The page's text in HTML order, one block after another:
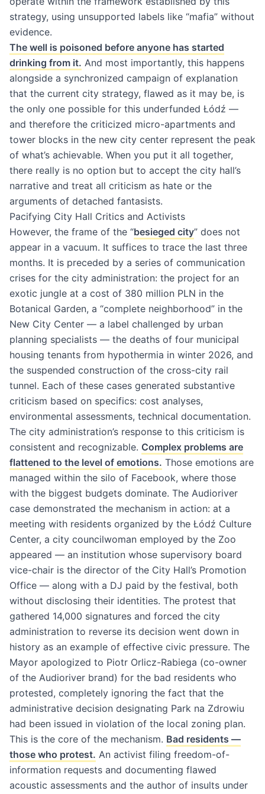
strategy, using unsupported labels like “mafia” without
evidence.
The well is poisoned before anyone has started
drinking from it. And most importantly, this happens
alongside a synchronized campaign of explanation
that the current city strategy, flawed as it may be, is
the only one possible for this underfunded Łódź —
and therefore the criticized micro-apartments and
tower blocks in the new city center represent the peak
of what’s achievable. When you put it all together,
there really is no option but to accept the city hall’s
narrative and treat all criticism as hate or the
arguments of detached fantasists.
Pacifying City Hall Critics and Activists
However, the frame of the “besieged city” does not
appear in a vacuum. It suffices to trace the last three
months. It is preceded by a series of communication
crises for the city administration: the project for an
exotic jungle at a cost of 380 million PLN in the
Botanical Garden, a “complete neighborhood” in the
New City Center — a label challenged by urban
planning specialists — the deaths of four municipal
housing tenants from hypothermia in winter 2026, and
the suspended construction of the cross-city rail
tunnel. Each of these cases generated substantive
criticism based on specifics: cost analyses,
environmental assessments, technical documentation.
The city administration’s response to this criticism is
consistent and recognizable. Complex problems are
flattened to the level of emotions. Those emotions are
managed within the silo of Facebook, where those
with the biggest budgets dominate. The Audioriver
case demonstrated the mechanism in action: at a
meeting with residents organized by the Łódź Culture
Center, a city councilwoman employed by the Zoo
appeared — an institution whose supervisory board
vice-chair is the director of the City Hall’s Promotion
Office — along with a DJ paid by the festival, both
without disclosing their identities. The protest that
gathered 14,000 signatures and forced the city
administration to reverse its decision went down in
history as an example of effective civic pressure. The
Mayor apologized to Piotr Orlicz-Rabiega (co-owner
of the Audioriver brand) for the bad residents who
protested, completely ignoring the fact that the
administrative decision designating Park na Zdrowiu
had been issued in violation of the local zoning plan.
This is the core of the mechanism. Bad residents —
those who protest. An activist filing freedom-of-
information requests and documenting flawed
acoustic assessments and the author of insults under